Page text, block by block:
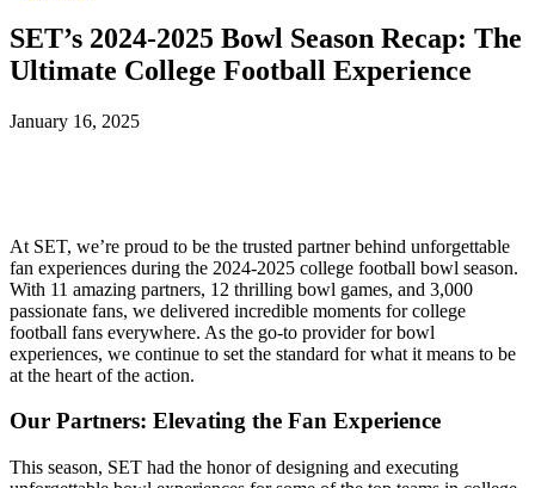
SET’s 2024-2025 Bowl Season Recap: The
Ultimate College Football Experience
January 16, 2025
At SET, we’re proud to be the trusted partner behind unforgettable
fan experiences during the 2024-2025 college football bowl season.
With 11 amazing partners, 12 thrilling bowl games, and 3,000
passionate fans, we delivered incredible moments for college
football fans everywhere. As the go-to provider for bowl
experiences, we continue to set the standard for what it means to be
at the heart of the action.
Our Partners: Elevating the Fan Experience
This season, SET had the honor of designing and executing